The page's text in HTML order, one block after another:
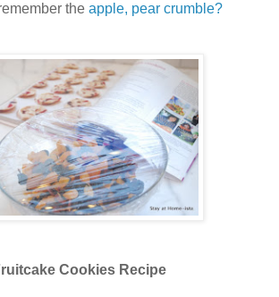
the apple, pear crumble?
Cookies Recipe